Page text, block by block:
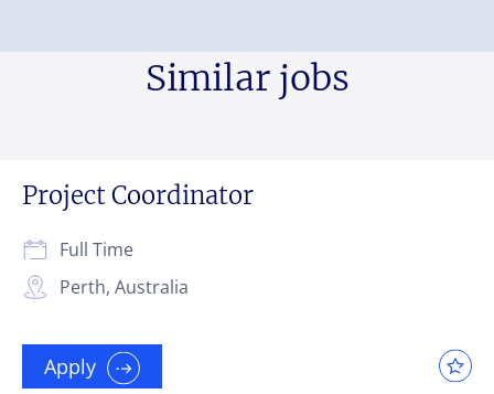
Similar jobs
Project Coordinator
Perth, Australia
Full Time
Apply